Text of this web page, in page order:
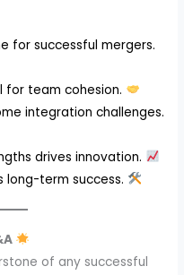
for successful mergers.
for team cohesion.
integration challenges.
drives innovation.
long-term success.
of any successful